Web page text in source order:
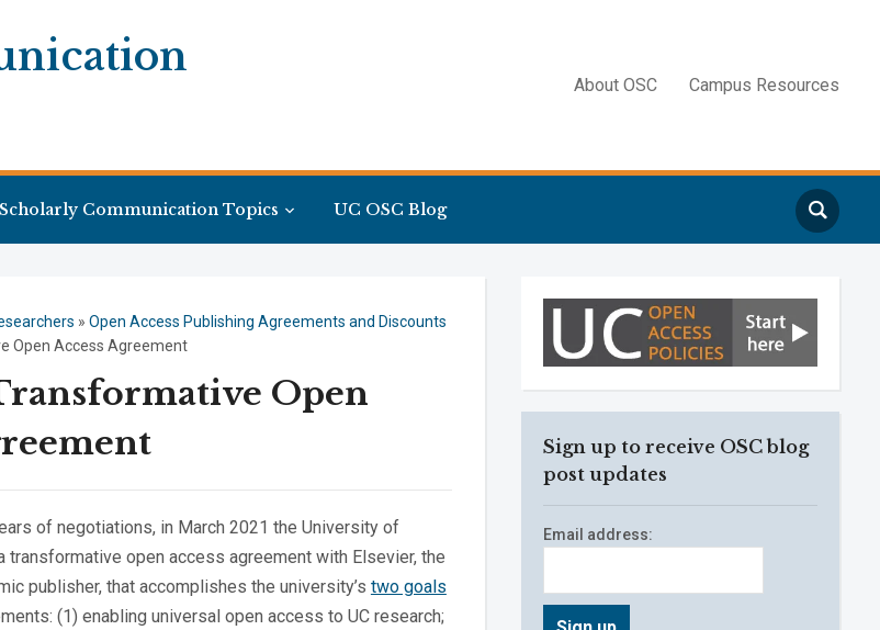
About OSC Campus Resources
Scholarly Communication Topics UC OSC Blog Search
» Open Access Publishing Agreements and Discounts
Open Access Agreement
Open
of negotiations, in March 2021 the University of
transformative open access agreement with Elsevier, the
publisher, that accomplishes the university’s two goals
(1) enabling universal open access to UC research;
Sign up to receive OSC blog
post updates
Email address: